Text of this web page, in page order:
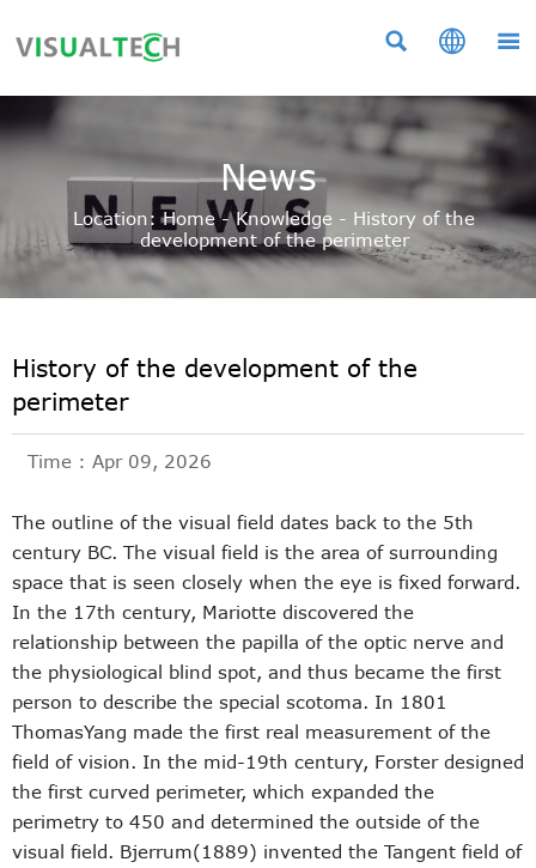
  
News
Location:Home-Knowledge - History of the
development of the perimeter
History of the development of the
perimeter
Time : Apr 09, 2026
The outline of the visual field dates back to the 5th
century BC. The visual field is the area of surrounding
space that is seen closely when the eye is fixed forward.
In the 17th century, Mariotte discovered the
relationship between the papilla of the optic nerve and
the physiological blind spot, and thus became the first
person to describe the special scotoma. In 1801
ThomasYang made the first real measurement of the
field of vision. In the mid-19th century, Forster designed
the first curved perimeter, which expanded the
perimetry to 450 and determined the outside of the
visual field. Bjerrum(1889) invented the Tangent field of